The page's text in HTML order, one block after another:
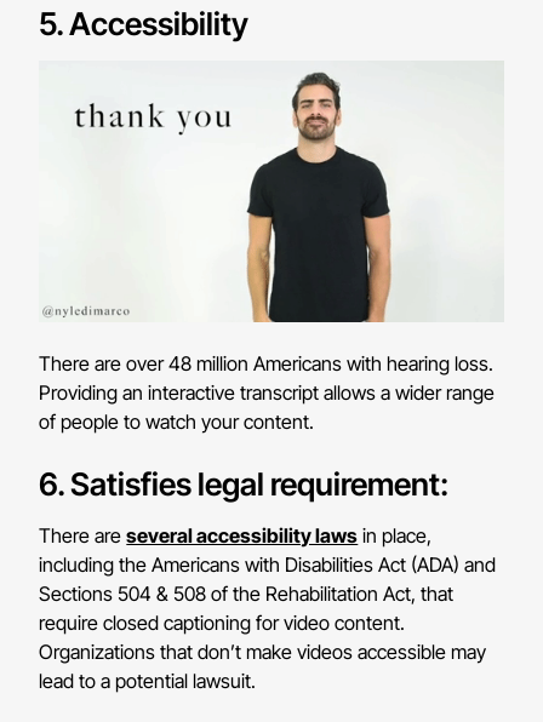
5. Accessibility
There are over 48 million Americans with hearing loss.
Providing an interactive transcript allows a wider range
of people to watch your content.
6. Satisfies legal requirement:
There areseveral accessibility laws in place,
including the Americans with Disabilities Act (ADA) and
Sections 504 & 508 of the Rehabilitation Act, that
require closed captioning for video content.
Organizations that don’t make videos accessible may
lead to a potential lawsuit.